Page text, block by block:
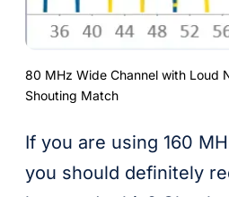
80 MHz Wide Channel with Loud
Shouting Match
If you are using 160
you should definitely